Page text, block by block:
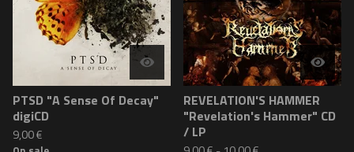
PTSD "A Sense Of Decay"
digiCD
9,00€
REVELATION'S HAMMER
"Revelation's Hammer" CD
/ LP